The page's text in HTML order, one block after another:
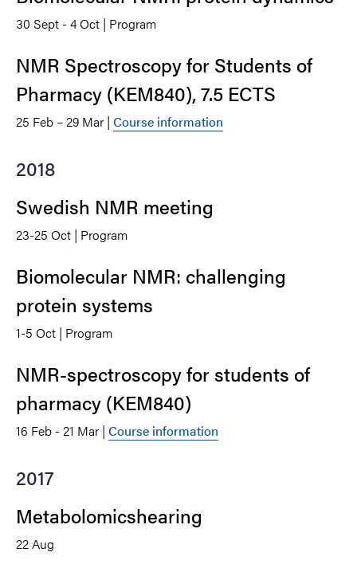
30 Sept - 4 Oct | Program
NMR Spectroscopy for Students of
Pharmacy (KEM840), 7.5 ECTS
25 Feb – 29 Mar | Course information
2018
Swedish NMR meeting
23-25 Oct | Program
Biomolecular NMR: challenging
protein systems
1-5 Oct | Program
NMR-spectroscopy for students of
pharmacy (KEM840)
16 Feb - 21 Mar | Course information
2017
Metabolomicshearing
22 Aug